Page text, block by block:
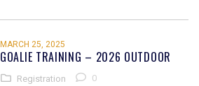
MARCH 25, 2025
GOALIE TRAINING – 2026 OUTDOOR
Registration 0